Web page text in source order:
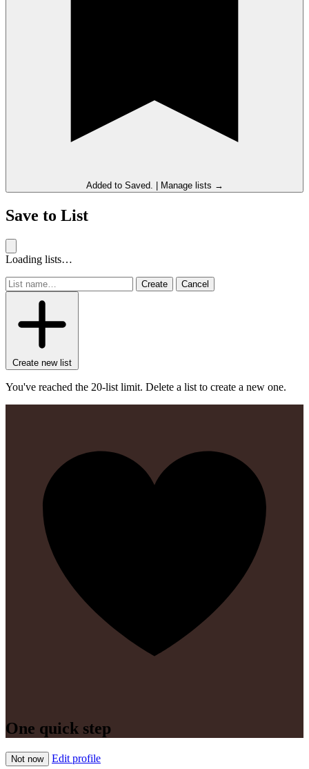
Added to Saved. Manage lists →
Save to List
Loading lists…
Create Cancel
Create new list
You've reached the 20-list limit. Delete a list to create a new one.
One quick step
Not now Edit profile